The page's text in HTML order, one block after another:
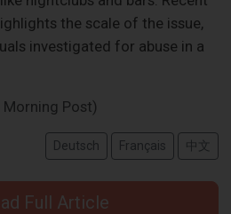
the scale of the issue,
investigated for abuse in a
Post)
Deutsch Français 中文
Full Article